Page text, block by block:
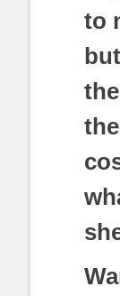
to